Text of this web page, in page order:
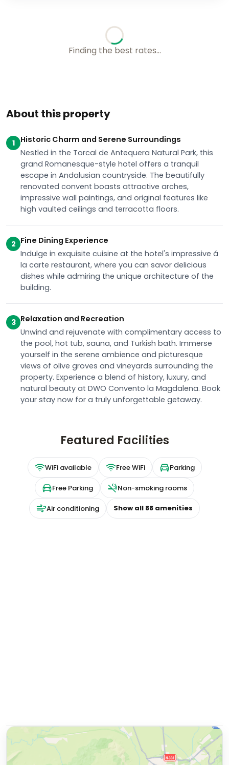
Historic Charm and Serene Surroundings
Nestled in the Torcal de Antequera Natural Park, this
grand Romanesque-style hotel offers a tranquil
escape in Andalusian countryside. The beautifully
renovated convent boasts attractive arches,
impressive wall paintings, and original features like
high vaulted ceilings and terracotta floors.
2
Indulge in exquisite cuisine at the hotel's impressive á
la carte restaurant, where you can savor delicious
dishes while admiring the unique architecture of the
building.
3
Unwind and rejuvenate with complimentary access to
the pool, hot tub, sauna, and Turkish bath. Immerse
yourself in the serene ambience and picturesque
views of olive groves and vineyards surrounding the
property. Experience a blend of history, luxury, and
natural beauty at DWO Convento la Magdalena. Book
your stay now for a truly unforgettable getaway.
Free Parking Non-smoking rooms
Air conditioning Show all88amenities
No availability for these dates